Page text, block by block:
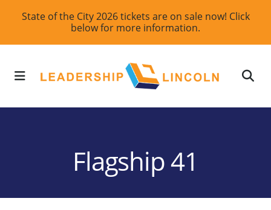
Skip
content
State of the City 2026 tickets are on sale now! Click
below for more information.
MENU
Flagship 41